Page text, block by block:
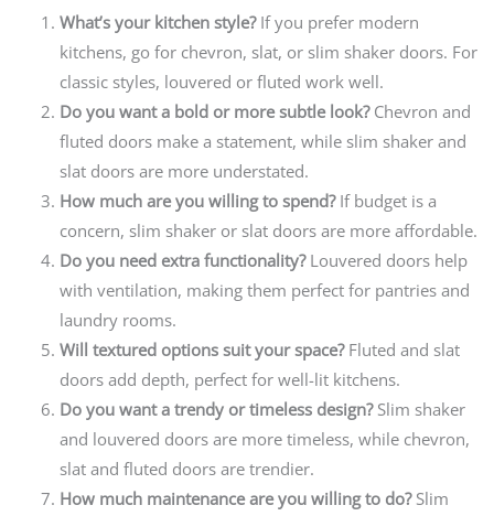
What’s your kitchen style?If you prefer modern
kitchens, go for chevron, slat, or slim shaker doors. For
classic styles, louvered or fluted work well.
Do you want a bold or more subtle look?Chevron and
fluted doors make a statement, while slim shaker and
slat doors are more understated.
How much are you willing to spend?If budget is a
concern, slim shaker or slat doors are more affordable.
Do you need extra functionality?Louvered doors help
with ventilation, making them perfect for pantries and
laundry rooms.
Will textured options suit your space?Fluted and slat
doors add depth, perfect for well-lit kitchens.
Do you want a trendy or timeless design?Slim shaker
and louvered doors are more timeless, while chevron,
slat and fluted doors are trendier.
How much maintenance are you willing to do?Slim